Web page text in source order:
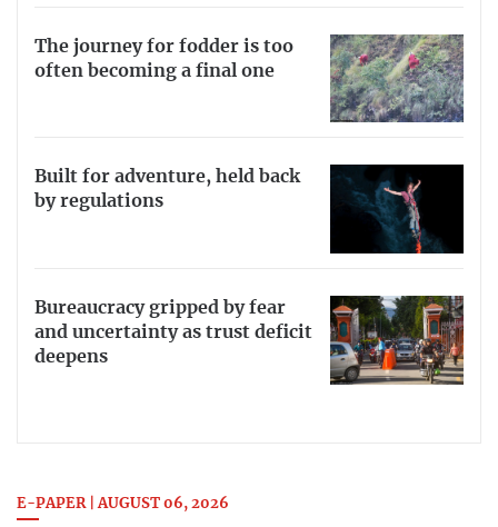
The journey for fodder is too
often becoming a final one
Built for adventure, held back
by regulations
Bureaucracy gripped by fear
and uncertainty as trust deficit
deepens
E-PAPER | AUGUST 06, 2026